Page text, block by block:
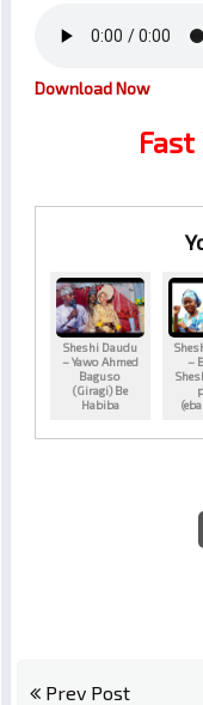
Download Now
Sheshi Daudu
– Yawo Ahmed
Baguso
(Giragi) Be
Habiba
–
Prev Post